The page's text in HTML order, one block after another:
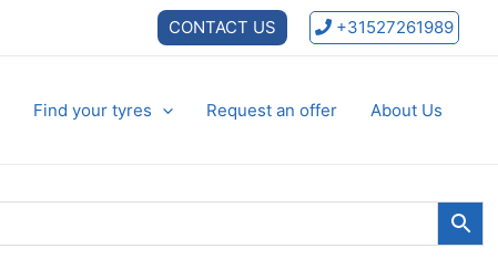
CONTACT US +31527261989
Find your tyres Request an offer About Us